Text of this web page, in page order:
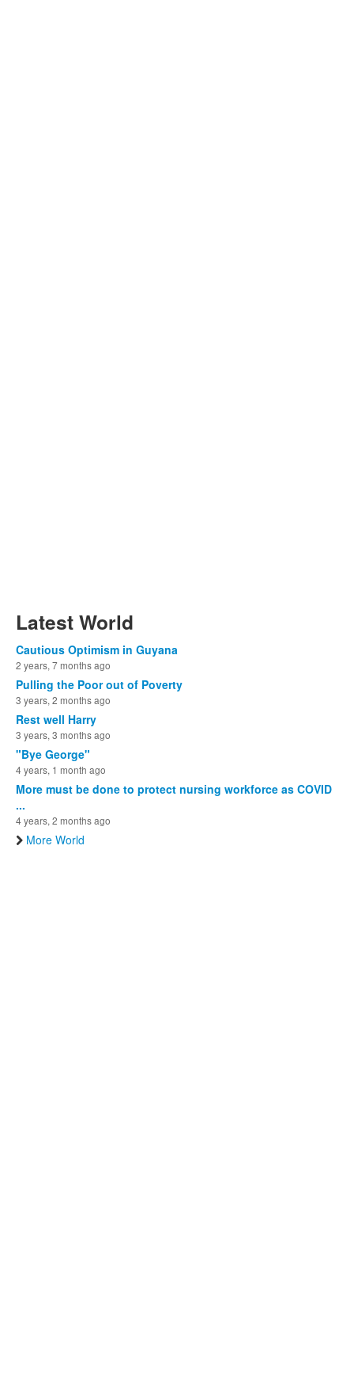
Latest World
Cautious Optimism in Guyana
2 years, 7 months ago
Pulling the Poor out of Poverty
3 years, 2 months ago
Rest well Harry
3 years, 3 months ago
"Bye George"
4 years, 1 month ago
More must be done to protect nursing workforce as COVID
...
4 years, 2 months ago
More World